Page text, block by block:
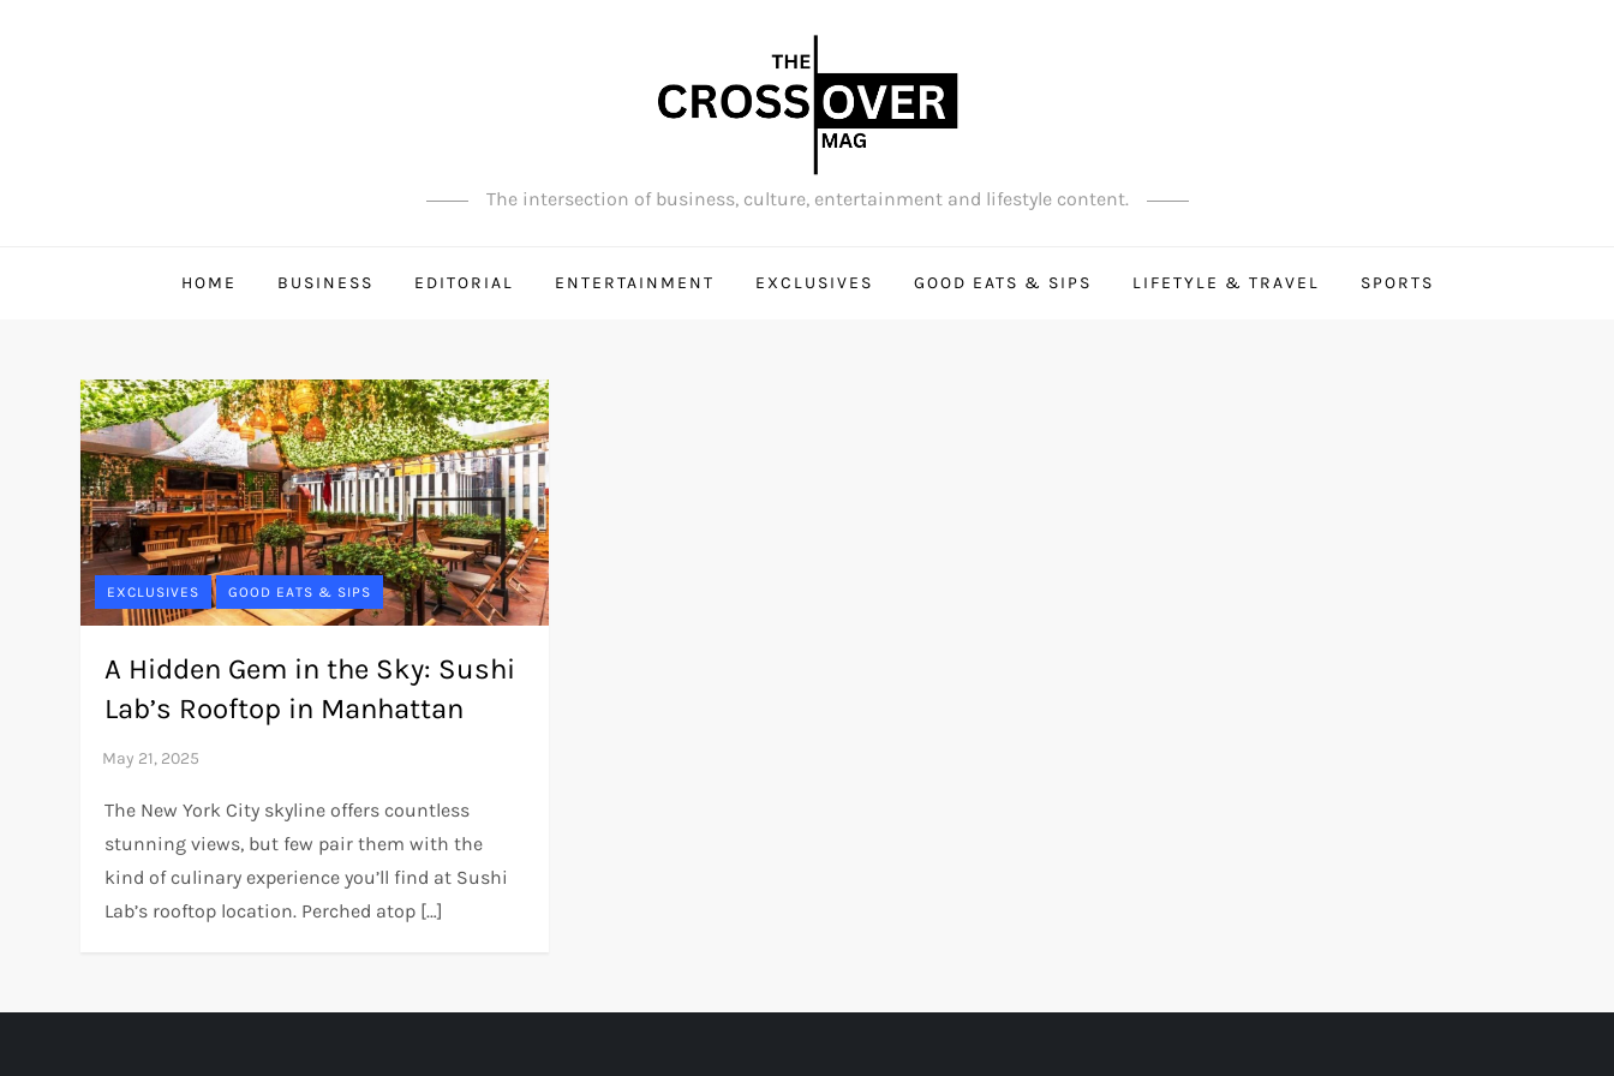
The intersection of business, culture, entertainment and lifestyle content.
HOME BUSINESS EDITORIAL ENTERTAINMENT EXCLUSIVES GOOD EATS & SIPS LIFETYLE & TRAVEL SPORTS
EXCLUSIVES GOOD EATS & SIPS
A Hidden Gem in the Sky: Sushi
Lab’s Rooftop in Manhattan
The New York City skyline offers countless
stunning views, but few pair them with the
kind of culinary experience you’ll find at Sushi
Lab’s rooftop location. Perched atop […]